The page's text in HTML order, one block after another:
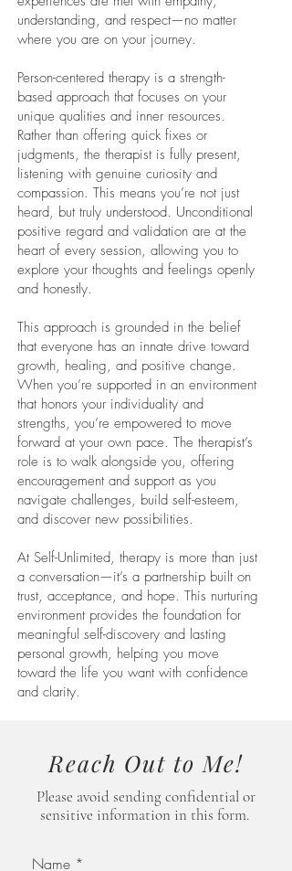
understanding, and respect—no matter
where you are on your journey.
Person-centered therapy is a strength-
based approach that focuses on your
unique qualities and inner resources.
Rather than offering quick fixes or
judgments, the therapist is fully present,
listening with genuine curiosity and
compassion. This means you’re not just
heard, but truly understood. Unconditional
positive regard and validation are at the
heart of every session, allowing you to
explore your thoughts and feelings openly
and honestly.
This approach is grounded in the belief
that everyone has an innate drive toward
growth, healing, and positive change.
When you’re supported in an environment
that honors your individuality and
strengths, you’re empowered to move
forward at your own pace. The therapist’s
role is to walk alongside you, offering
encouragement and support as you
navigate challenges, build self-esteem,
and discover new possibilities.
At Self-Unlimited, therapy is more than just
a conversation—it’s a partnership built on
trust, acceptance, and hope. This nurturing
environment provides the foundation for
meaningful self-discovery and lasting
personal growth, helping you move
toward the life you want with confidence
and clarity.
Reach Out to Me!
Please avoidsendingconfidential or
sensitive information in this form.